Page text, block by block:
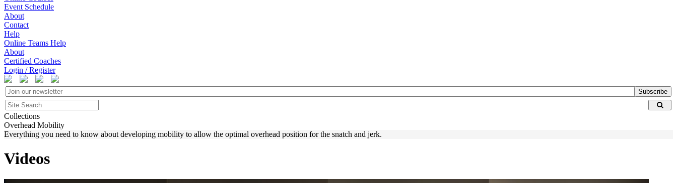
Event Schedule
About
Contact
Help
Online Teams Help
About
Certified Coaches
Login / Register
Subscribe
Collections
Overhead Mobility
Everything you need to know about developing mobility to allow the optimal overhead position for the snatch and jerk.
Videos